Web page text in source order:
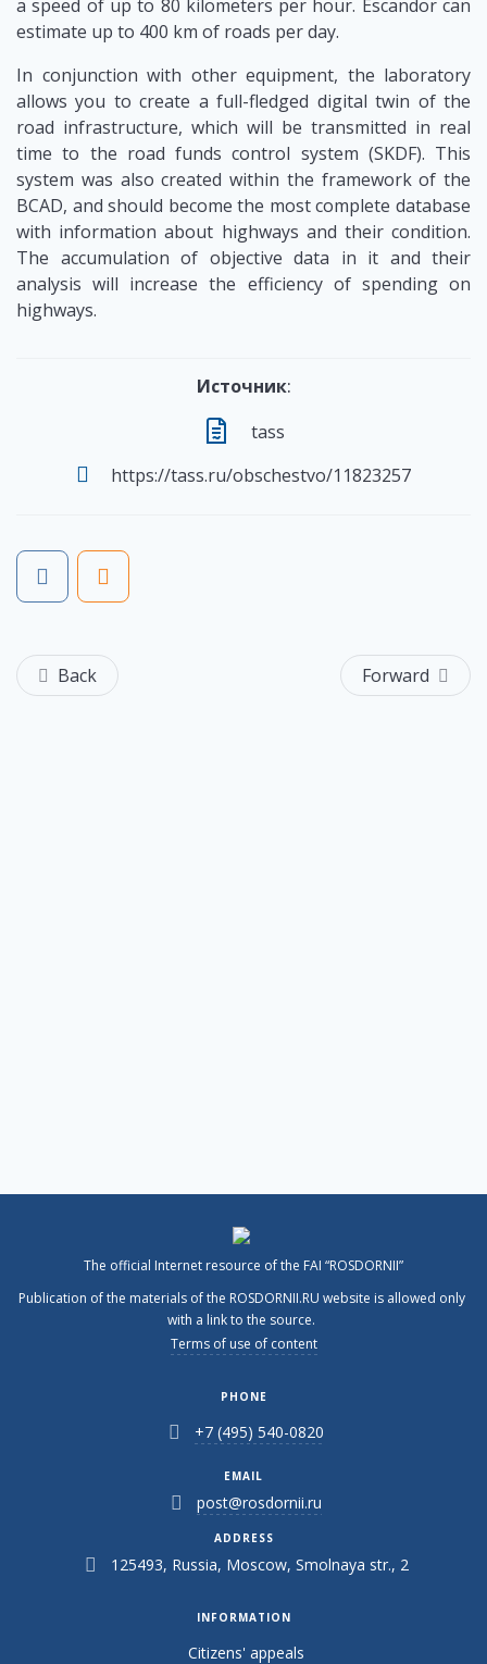
a speed of up to 80 kilometers per hour. Escandor can
estimate up to 400 km of roads per day.
In conjunction with other equipment, the laboratory
allows you to create a full-fledged digital twin of the
road infrastructure, which will be transmitted in real
time to the road funds control system (SKDF). This
system was also created within the framework of the
BCAD, and should become the most complete database
with information about highways and their condition.
The accumulation of objective data in it and their
analysis will increase the efficiency of spending on
highways.
Источник:
tass
https://tass.ru/obschestvo/11823257
Back Forward
The official Internet resource of the FAI “ROSDORNII”
Publication of the materials of the ROSDORNII.RU website is allowed only
with a link to the source.
Terms of use of content
PHONE
+7 (495) 540-0820
EMAIL
post@rosdornii.ru
ADDRESS
125493, Russia, Moscow, Smolnaya str., 2
INFORMATION
Citizens' appeals